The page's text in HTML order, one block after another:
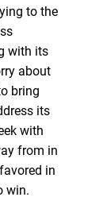
to the
with its
about
bring
its
with
from in
in
win.